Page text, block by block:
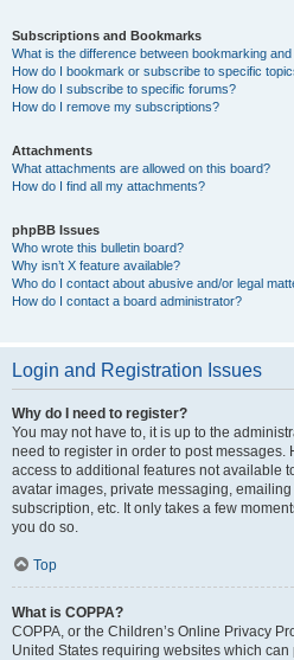
Subscriptions and Bookmarks
What is the difference between bookmarking
How do I bookmark or subscribe to specific
How do I subscribe to specific forums?
How do I remove my subscriptions?
Attachments
What attachments are allowed on this board?
How do I find all my attachments?
phpBB Issues
Who wrote this bulletin board?
Why isn’t X feature available?
Who do I contact about abusive and/or legal
How do I contact a board administrator?
Login and Registration Issues
Why do I need to register?
You may not have to, it is up to the
need to register in order to post
access to additional features not available
avatar images, private messaging,
subscription, etc. It only takes a few
you do so.
Top
What is COPPA?
COPPA, or the Children’s Online Privacy
United States requiring websites which